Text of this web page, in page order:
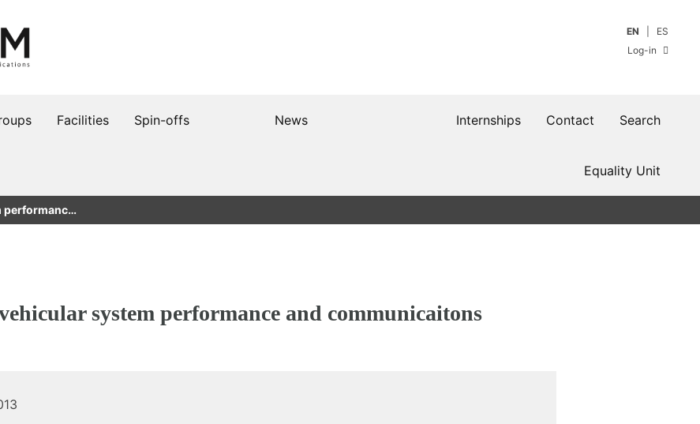
EN
ES
Log-in
Facilities Spin-offs Search
Contact
Internships
News
Equality Unit
performanc…
system performance and communicaitons